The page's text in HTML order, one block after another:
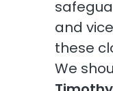
and
these
We